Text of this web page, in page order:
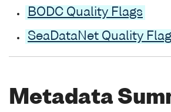
BODC Quality Flags
SeaDataNet Quality
Metadata